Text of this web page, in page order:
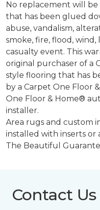
No replacement will
that has been glued
abuse, vandalism,
smoke, fire, flood,
casualty event. This
original purchaser of a
style flooring that has
by a Carpet One Floor
One Floor & Home®
installer.
Area rugs and custom
installed with inserts
The Beautiful
Contact Us